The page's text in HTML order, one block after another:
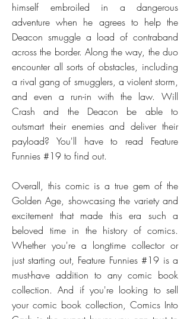
himself embroiled in a dangerous
adventure when he agrees to help the
Deacon smuggle a load of contraband
across the border. Along the way, the duo
encounter all sorts of obstacles, including
a rival gang of smugglers, a violent storm,
and even a run-in with the law. Will
Crash and the Deacon be able to
outsmart their enemies and deliver their
payload? You'll have to read Feature
Funnies #19 to find out.
Overall, this comic is a true gem of the
Golden Age, showcasing the variety and
excitement that made this era such a
beloved time in the history of comics.
Whether you're a longtime collector or
just starting out, Feature Funnies #19 is a
must-have addition to any comic book
collection. And if you're looking to sell
your comic book collection, Comics Into